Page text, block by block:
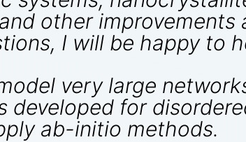
other
I will be happy to
very large
for
ab-initio methods.